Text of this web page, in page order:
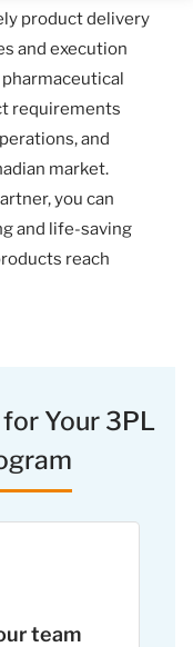
product delivery
and execution
requirements
and
market.
you can
and life-saving
reach
Your 3PL
team